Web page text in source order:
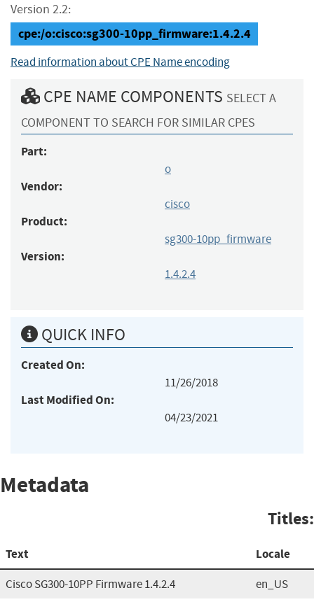
Version 2.2:
cpe:/o:cisco:sg300-10pp_firmware:1.4.2.4
Read information about CPE Name encoding
CPE NAME COMPONENTS SELECT A
COMPONENT TO SEARCH FOR SIMILAR CPES
Part:
o
Vendor:
cisco
Product:
sg300-10pp_firmware
Version:
1.4.2.4
QUICK INFO
Created On:
11/26/2018
Last Modified On:
04/23/2021
Metadata
Titles:
Text Locale
Cisco SG300-10PP Firmware 1.4.2.4 en_US